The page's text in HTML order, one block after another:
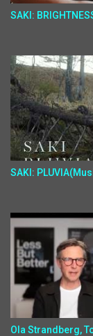
SAKI:
SAKI:
Ola Strandberg,